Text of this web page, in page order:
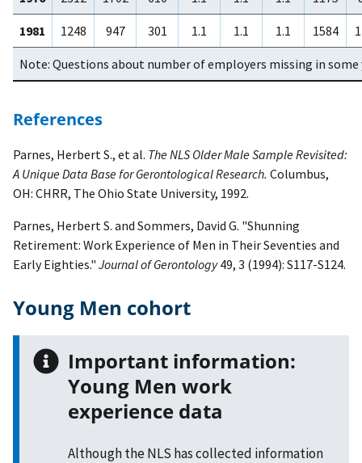
1981 1248 947 301 1.1 1.1 1.1 1584
Note: Questions about number of employers missing in some
References
Parnes, Herbert S., et al. The NLS Older Male Sample Revisited:
A Unique Data Base for Gerontological Research. Columbus,
OH: CHRR, The Ohio State University, 1992.
Parnes, Herbert S. and Sommers, David G. "Shunning
Retirement: Work Experience of Men in Their Seventies and
Early Eighties." Journal of Gerontology49, 3 (1994): S117-S124.
Young Men cohort
Important information:
Young Men work
experience data
Although the NLS has collected information